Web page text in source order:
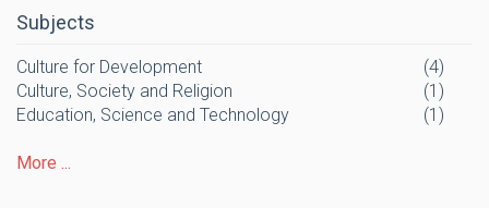
Subjects
Culture for Development
(4)
Culture, Society and Religion
(1)
Education, Science and Technology
(1)
More ...